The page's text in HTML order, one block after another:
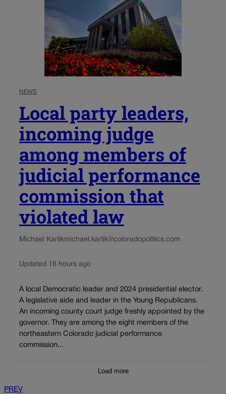
NEWS
Local party leaders,
incoming judge
among members of
judicial performance
commission that
violated law
Michael Karlikmichael.karlik@coloradopolitics.com
Updated 16 hours ago
A local Democratic leader and 2024 presidential elector.
A legislative aide and leader in the Young Republicans.
An incoming county court judge freshly appointed by the
governor. They are among the eight members of the
northeastern Colorado judicial performance
commission...
Load more
PREV